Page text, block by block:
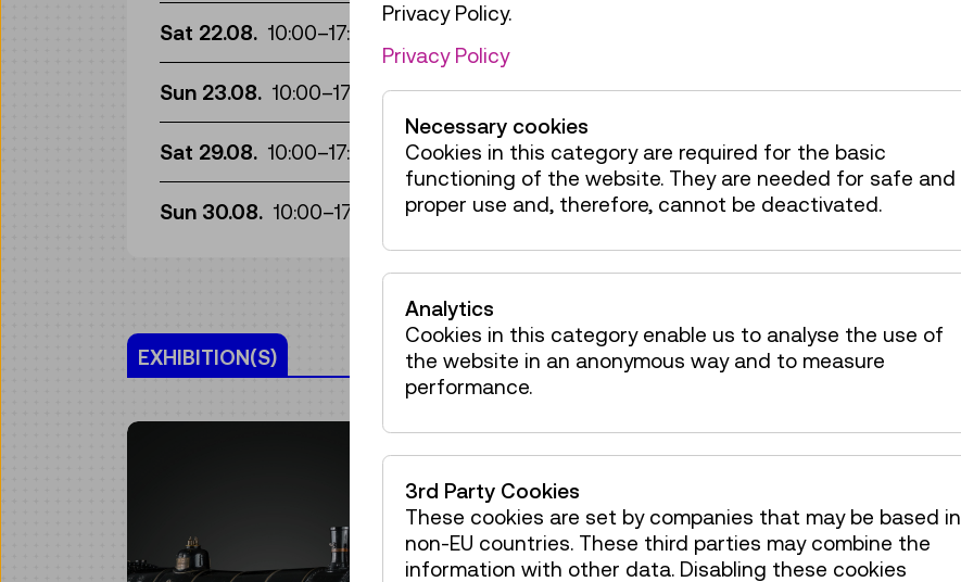
Sat 22.08. 10:00–17:00
Guide / Action
Sun 23.08. 10:00–17:00
Sat 29.08. 10:00–17:00
Guide / Action
Sun 30.08. 10:00–17:00
Guide / Action
EXHIBITION(S)
Privacy Policy.
Privacy Policy
Necessary cookies
Cookies in this category are required for the basic
functioning of the website. They are needed for safe and
proper use and, therefore, cannot be deactivated.
Analytics
Cookies in this category enable us to analyse the use of
the website in an anonymous way and to measure
performance.
3rd Party Cookies
These cookies are set by companies that may be based in
non-EU countries. These third parties may combine the
information with other data. Disabling these cookies